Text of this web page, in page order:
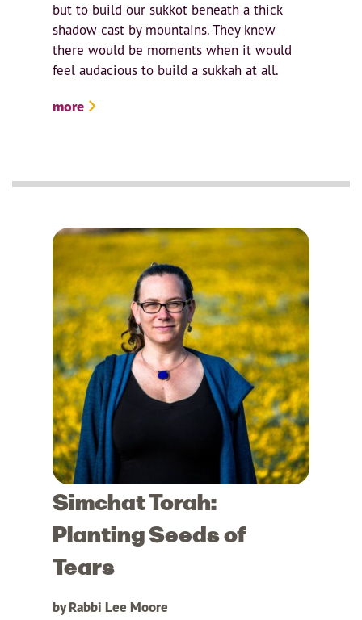
but to build our sukkot beneath a thick
shadow cast by mountains. They knew
there would be moments when it would
feel audacious to build a sukkah at all.
more
Simchat Torah:
Planting Seeds of
Tears
by Rabbi Lee Moore